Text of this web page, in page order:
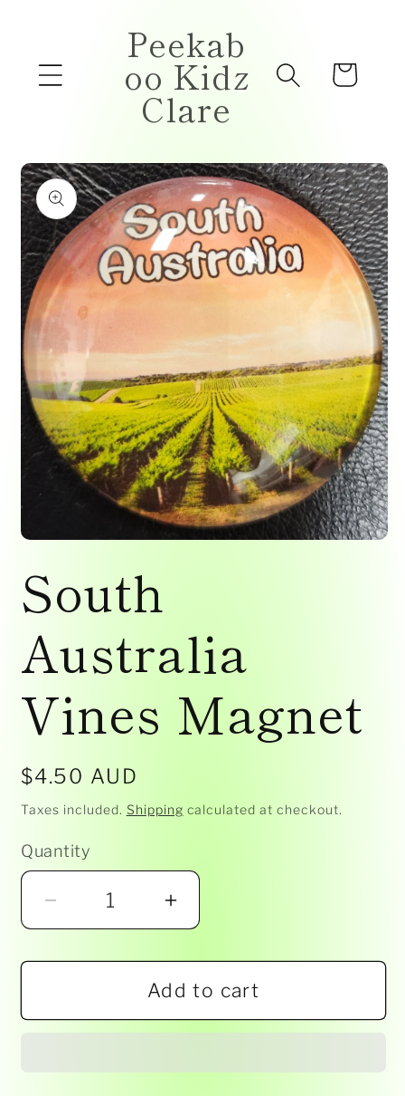
Peekab
oo Kidz
Clare
Cart
Skip to
product
information
in
modal
South
Australia
Vines Magnet
Regular
price
$4.50 AUD
Taxes included. Shipping calculated at checkout.
Quantity
Decrease
for
Australia
Increase
for
South
Australia
Magnet
Add to cart